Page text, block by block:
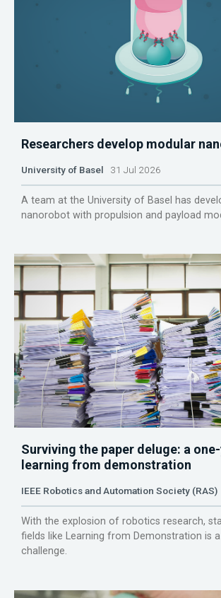
Researchers develop modular
University of Basel 31 Jul 2026
A team at the University of Basel has
nanorobot with propulsion and payload
Surviving the paper deluge: a
learning from demonstration
IEEE Robotics and Automation Society (RAS)
With the explosion of robotics research,
fields like Learning from Demonstration is
challenge.